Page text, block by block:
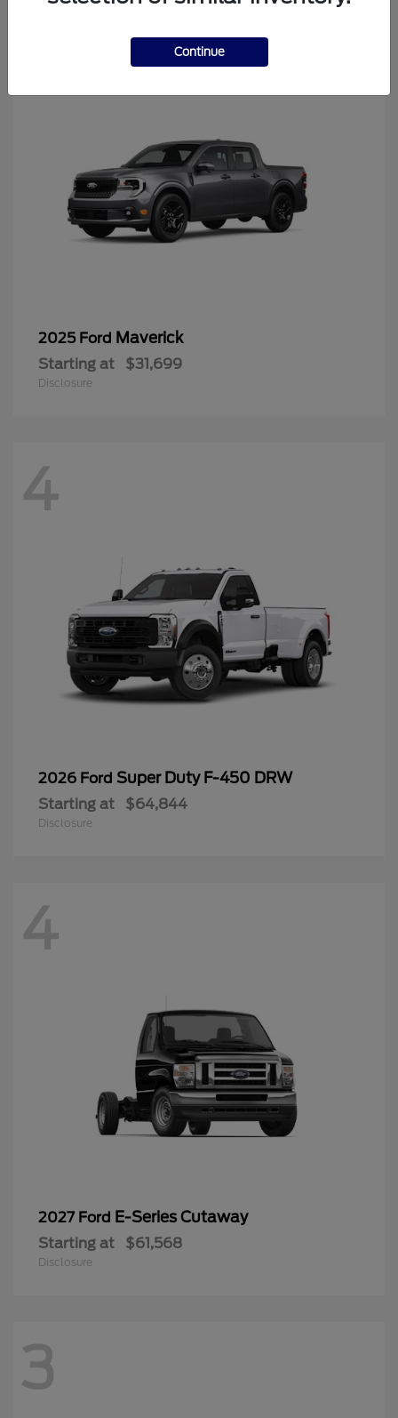
2025 Ford Maverick
Starting at $31,699
Disclosure
4
2026 Ford Super Duty F-450 DRW
Starting at $64,844
Disclosure
4
2027 Ford E-Series Cutaway
Starting at $61,568
Disclosure
3
Continue